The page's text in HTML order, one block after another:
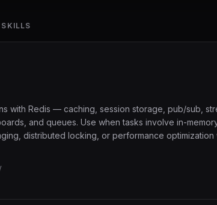
SKILLS
with Redis — caching, session storage, pub/sub,
and queues. Use when tasks involve in-
distributed locking, or performance optimization